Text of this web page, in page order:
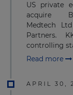
US private
acquire
Medtech
Partners.
controlling
Read more
APRIL 30,